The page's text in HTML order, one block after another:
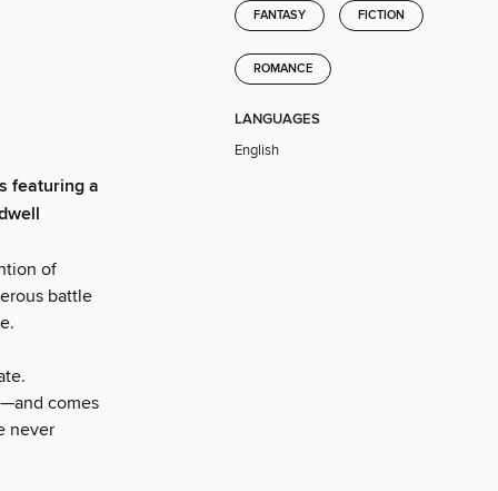
featuring a
of
battle
comes
never
FANTASY FICTION
ROMANCE
LANGUAGES
English